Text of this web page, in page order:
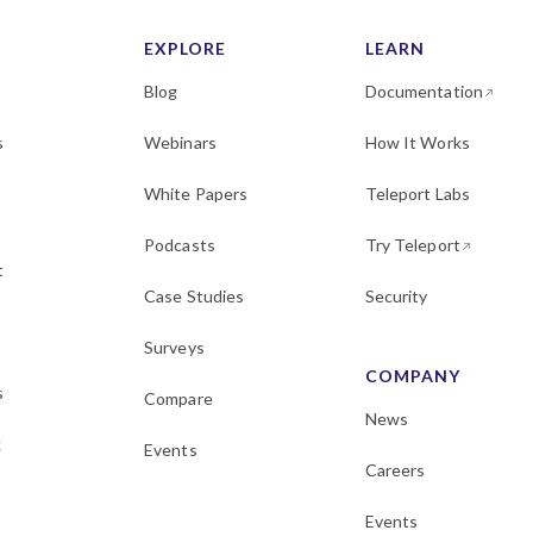
EXPLORE
Blog
Webinars
White Papers
Podcasts
Case Studies
Surveys
Compare
Events
LEARN
Documentation
How It Works
Teleport Labs
Try Teleport
Security
COMPANY
News
Careers
Events